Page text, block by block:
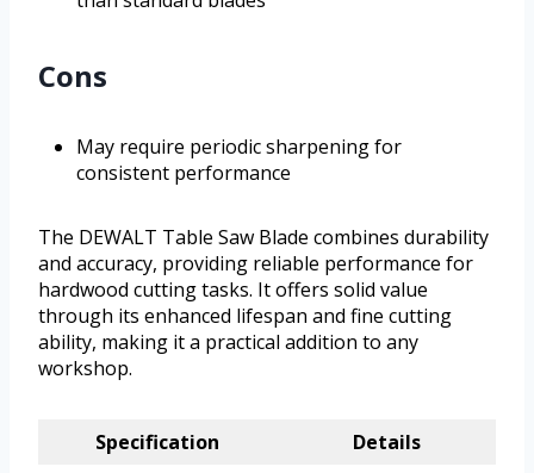
Cons
May require periodic sharpening for
consistent performance
The DEWALT Table Saw Blade combines durability
and accuracy, providing reliable performance for
hardwood cutting tasks. It offers solid value
through its enhanced lifespan and fine cutting
ability, making it a practical addition to any
workshop.
Specification
Details